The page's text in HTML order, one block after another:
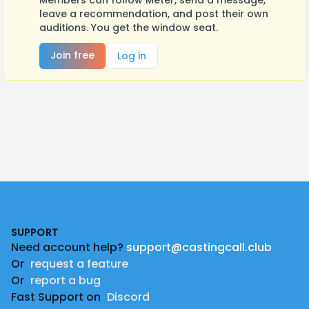
leave a recommendation, and post their own
auditions. You get the window seat.
Join free
Log in
SUPPORT
Need account help? support@castingcall.club
Or request a feature
Or report a bug
Fast Support on Discord